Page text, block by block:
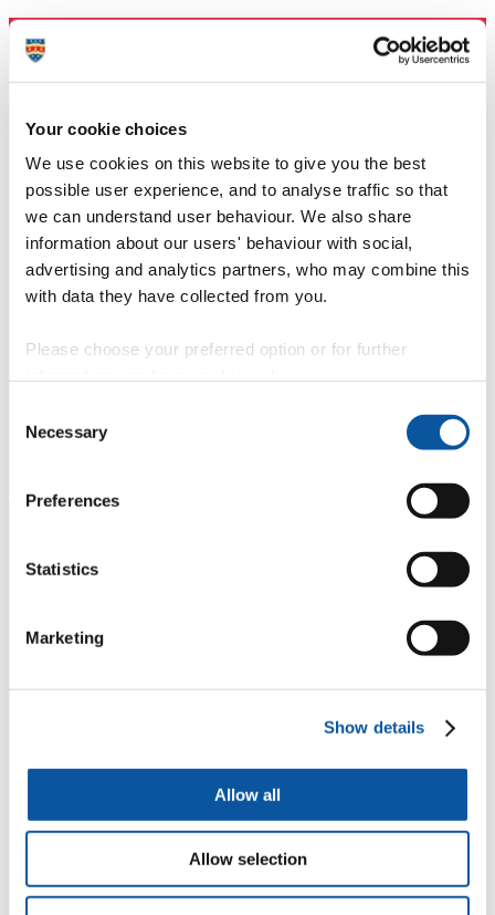
Your cookie choices
We use cookies on this website to give you the best
possible user experience, and to analyse traffic so that
we can understand user behaviour. We also share
information about our users' behaviour with social,
advertising and analytics partners, who may combine this
with data they have collected from you.
Please choose your preferred option or for further
Selection
Necessary
Preferences
Statistics
Marketing
Show details
Allow all
Allow selection